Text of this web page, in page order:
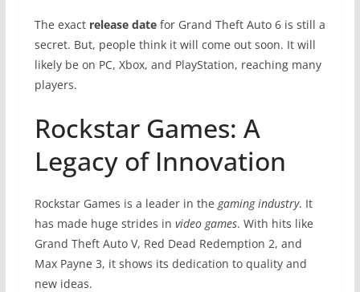
The exact release datefor Grand Theft Auto 6 is still a
secret. But, people think it will come out soon. It will
likely be on PC, Xbox, and PlayStation, reaching many
players.
Rockstar Games: A
Legacy of Innovation
Rockstar Games is a leader in the gaming industry. It
has made huge strides in video games. With hits like
Grand Theft Auto V, Red Dead Redemption 2, and
Max Payne 3, it shows its dedication to quality and
new ideas.